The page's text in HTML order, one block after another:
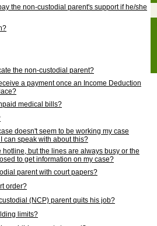
the non-custodial parent's support if he/she
the non-custodial parent?
a payment once an Income Deduction
medical bills?
doesn't seem to be working my case
can speak with about this?
hotline, but the lines are always busy or the
to get information on my case?
parent with court papers?
order?
(NCP) parent quits his job?
limits?